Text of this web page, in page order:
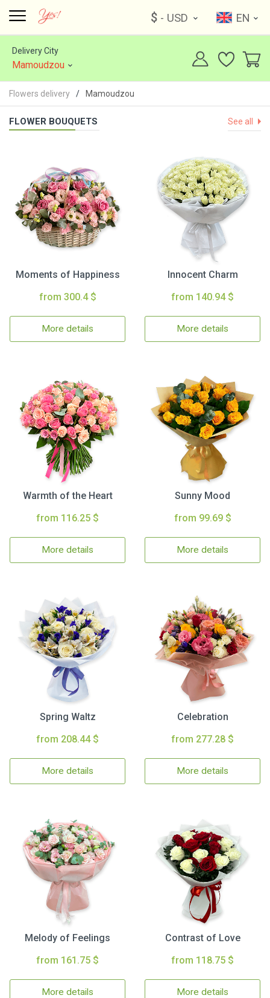
$ - USD EN
Delivery City
Mamoudzou
Flowers delivery Mamoudzou
FLOWER BOUQUETS See all
Moments of Happiness
from 300.4 $
More details
Innocent Charm
from 140.94 $
More details
Warmth of the Heart
from 116.25 $
More details
Sunny Mood
from 99.69 $
More details
Spring Waltz
from 208.44 $
More details
Celebration
from 277.28 $
More details
Melody of Feelings
from 161.75 $
More details
Contrast of Love
from 118.75 $
More details